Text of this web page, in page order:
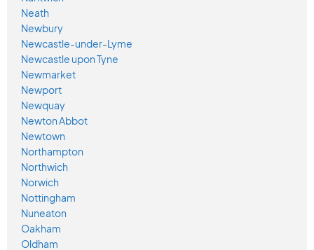
Neath
Newbury
Newcastle-under-Lyme
Newcastle upon Tyne
Newmarket
Newport
Newquay
Newton Abbot
Newtown
Northampton
Northwich
Norwich
Nottingham
Nuneaton
Oakham
Oldham